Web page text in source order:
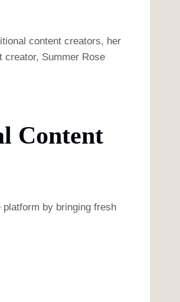
content creators, her
creator, Summer Rose
Content
by bringing fresh